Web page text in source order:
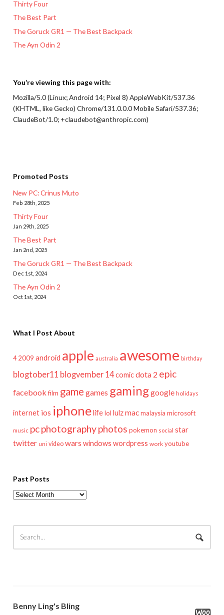
Thirty Four
The Best Part
The Goruck GR1 — The Best Backpack
The Ayn Odin 2
You’re viewing this page with:
Mozilla/5.0 (Linux; Android 14; Pixel 8) AppleWebKit/537.36
(KHTML, like Gecko) Chrome/131.0.0.0 Mobile Safari/537.36;
ClaudeBot/1.0; +claudebot@anthropic.com)
Promoted Posts
New PC: Crinus Muto
Feb 28th, 2025
Thirty Four
Jan 29th, 2025
The Best Part
Jan 2nd, 2025
The Goruck GR1 — The Best Backpack
Dec 1st, 2024
The Ayn Odin 2
Oct 1st, 2024
What I Post About
4 2009 android apple australia awesome birthday
blogtober11 blogvember 14comicdota 2 epic
facebook film game games gaminggoogle holidays
internet ios iphonelifelol lulzmac malaysia microsoft
music pcphotographyphotos pokemon social star
twitter uni video wars windows wordpress work youtube
Past Posts
Past
Benny Ling's Bling